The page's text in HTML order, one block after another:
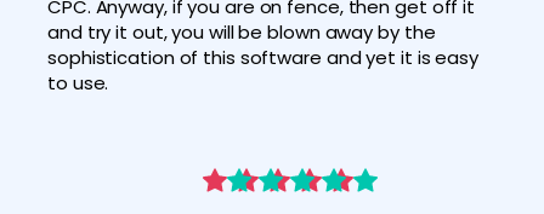
CPC. Anyway, if you are on fence, then get off it
and try it out, you will be blown away by the
sophistication of this software and yet it is easy
to use.